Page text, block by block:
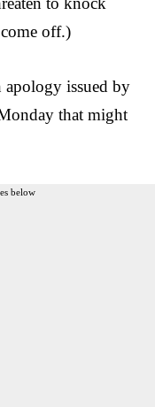
come off.)
apology issued by
that might
below